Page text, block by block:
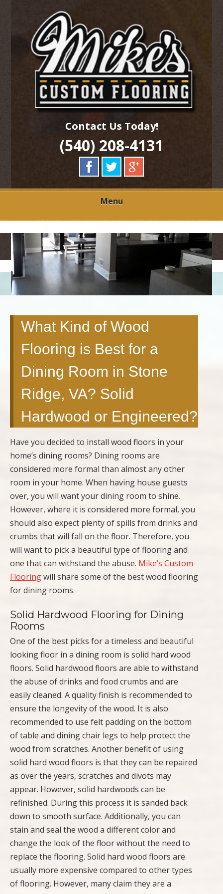
MIKES CUSTOM
FLOORING
Contact Us Today!
(540) 208-4131
Menu
<
>
What Kind of Wood
Flooring is Best for a
Dining Room in Stone
Ridge, VA? Solid
Hardwood or Engineered?
Have you decided to install wood floors in your
home’s dining rooms? Dining rooms are
considered more formal than almost any other
room in your home. When having house guests
over, you will want your dining room to shine.
However, where it is considered more formal, you
should also expect plenty of spills from drinks and
crumbs that will fall on the floor. Therefore, you
will want to pick a beautiful type of flooring and
one that can withstand the abuse. Mike’s Custom
Flooringwill share some of the best wood flooring
for dining rooms.
Solid Hardwood Flooring for Dining
Rooms
One of the best picks for a timeless and beautiful
looking floor in a dining room is solid hard wood
floors. Solid hardwood floors are able to withstand
the abuse of drinks and food crumbs and are
easily cleaned. A quality finish is recommended to
ensure the longevity of the wood. It is also
recommended to use felt padding on the bottom
of table and dining chair legs to help protect the
wood from scratches. Another benefit of using
solid hard wood floors is that they can be repaired
as over the years, scratches and divots may
appear. However, solid hardwoods can be
refinished. During this process it is sanded back
down to smooth surface. Additionally, you can
stain and seal the wood a different color and
change the look of the floor without the need to
replace the flooring. Solid hard wood floors are
usually more expensive compared to other types
of flooring. However, many claim they are a